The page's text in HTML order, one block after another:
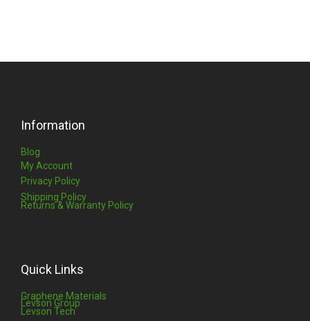
Information
Blog
My Account
Privacy Policy
Shipping Policy
Returns & Warranty Policy
Quick Links
Graphene Materials
Levson Group
Levson Tech